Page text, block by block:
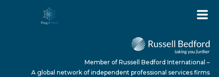
Member of Russell Bedford International –
A global network of independent professional services firms